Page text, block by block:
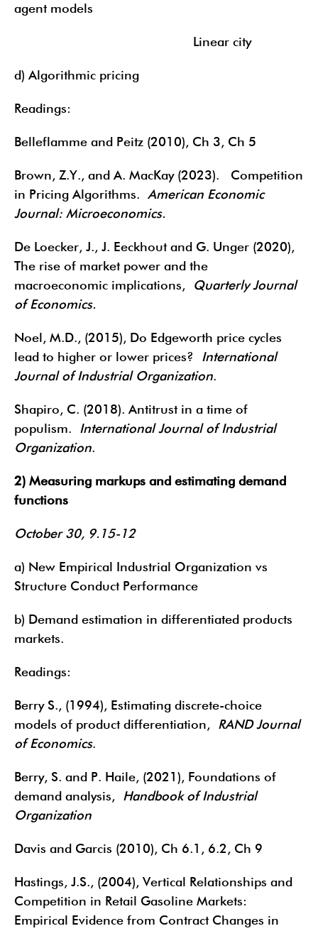
agent models
Linear city
d) Algorithmic pricing
Readings:
Belleflamme and Peitz (2010), Ch 3, Ch 5
Brown, Z.Y., and A. MacKay (2023). Competition
in Pricing Algorithms. American Economic
Journal: Microeconomics.
De Loecker, J., J. Eeckhout and G. Unger (2020),
The rise of market power and the
macroeconomic implications, Quarterly Journal
of Economics.
Noel, M.D., (2015), Do Edgeworth price cycles
lead to higher or lower prices? International
Journal of Industrial Organization.
Shapiro, C. (2018). Antitrust in a time of
populism. International Journal of Industrial
Organization.
2) Measuring markups and estimating demand
functions
October 30, 9.15-12
a) New Empirical Industrial Organization vs
Structure Conduct Performance
b) Demand estimation in differentiated products
markets.
Readings:
Berry S., (1994), Estimating discrete-choice
models of product differentiation, RAND Journal
of Economics.
Berry, S. and P. Haile, (2021), Foundations of
demand analysis, Handbook of Industrial
Organization
Davis and Garcis (2010), Ch 6.1, 6.2, Ch 9
Hastings, J.S., (2004), Vertical Relationships and
Competition in Retail Gasoline Markets:
Empirical Evidence from Contract Changes in